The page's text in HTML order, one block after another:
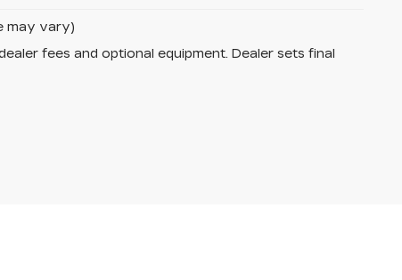
may vary)
fees and optional equipment. Dealer sets final